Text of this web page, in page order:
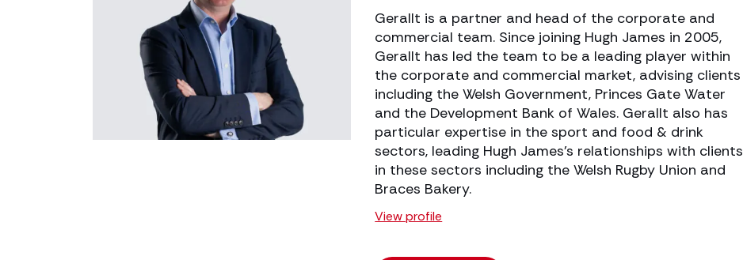
Gerallt is a partner and head of the corporate and
commercial team. Since joining Hugh James in 2005,
Gerallt has led the team to be a leading player within
the corporate and commercial market, advising clients
including the Welsh Government, Princes Gate Water
and the Development Bank of Wales. Gerallt also has
particular expertise in the sport and food & drink
sectors, leading Hugh James’s relationships with clients
in these sectors including the Welsh Rugby Union and
Braces Bakery.
View profile